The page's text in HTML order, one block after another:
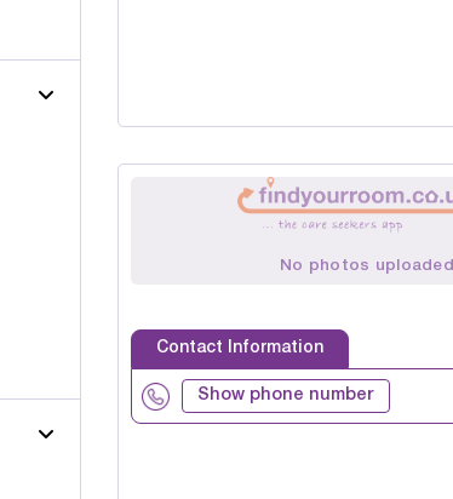
No photos uploaded
Contact Information
Show phone number